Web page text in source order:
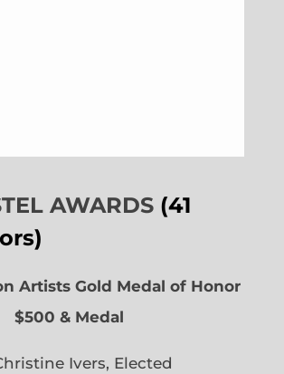
AWARDS (41
Artists Gold Medal of Honor
$500 & Medal
Ivers, Elected